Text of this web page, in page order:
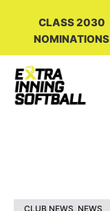
CLASS 2030
NOMINATIONS
CLUB NEWS, NEWS